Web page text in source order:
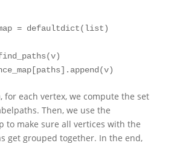
= defaultdict( list)
for each vertex, we compute the set
Then, we use the
to make sure all vertices with the
get grouped together. In the end,